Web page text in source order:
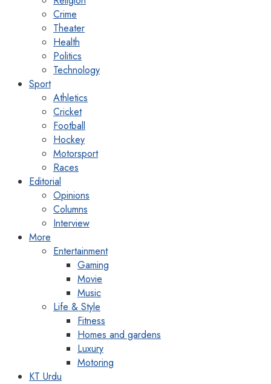
Crime
Theater
Health
Politics
Technology
Sport
Athletics
Cricket
Football
Hockey
Motorsport
Races
Editorial
Opinions
Columns
Interview
More
Entertainment
Gaming
Movie
Music
Life & Style
Fitness
Homes and gardens
Luxury
Motoring
KT Urdu